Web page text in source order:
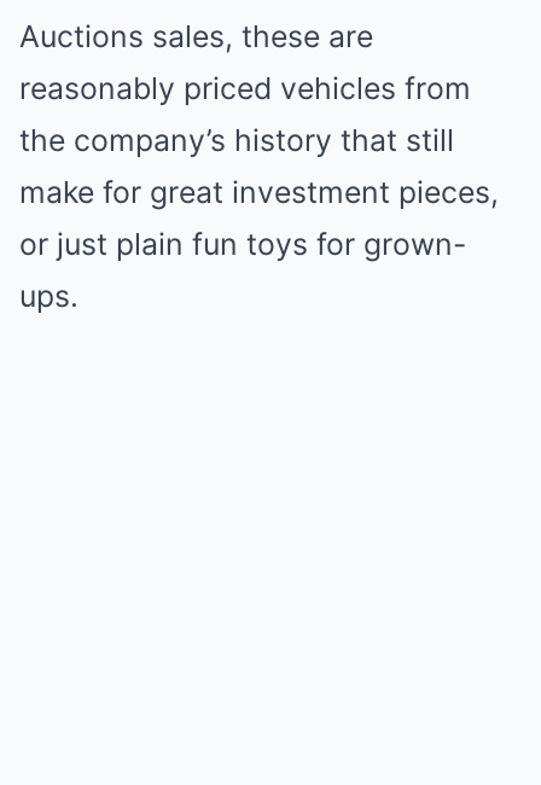
Auctions sales, these are
reasonably priced vehicles from
the company’s history that still
make for great investment pieces,
or just plain fun toys for grown-
ups.